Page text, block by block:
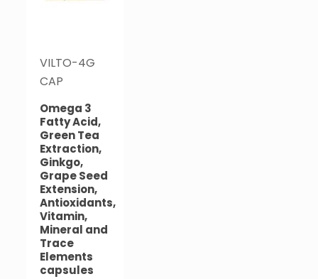
Omega 3
Fatty Acid,
Green Tea
Extraction,
Ginkgo,
Grape Seed
Extension,
Antioxidants,
Vitamin,
Mineral and
Trace
Elements
capsules
VILTO-4G
CAP